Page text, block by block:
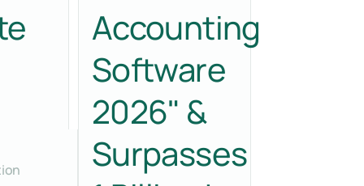
Accounting
Software
2026" &
Surpasses